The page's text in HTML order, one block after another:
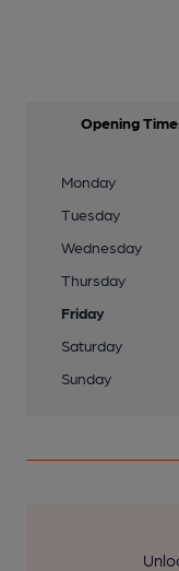
Opening
Monday
Tuesday
Wednesday
Thursday
Friday
Saturday
Sunday